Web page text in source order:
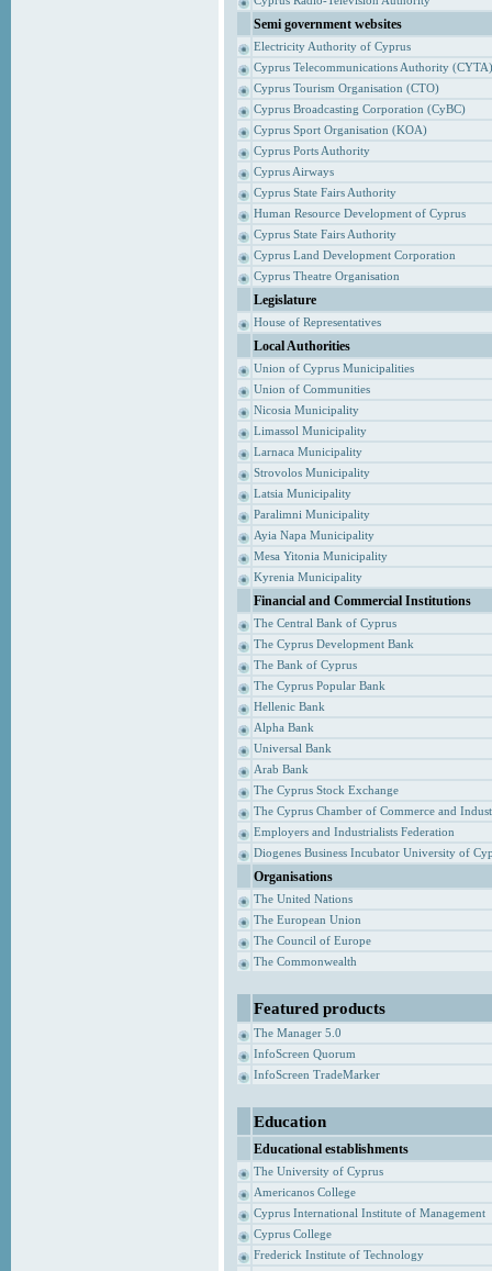
Semi government websites
Electricity Authority of Cyprus
Cyprus Telecommunications Authority (CYTA)
Cyprus Tourism Organisation (CTO)
Cyprus Broadcasting Corporation (CyBC)
Cyprus Sport Organisation (KOA)
Cyprus Ports Authority
Cyprus Airways
Cyprus State Fairs Authority
Human Resource Development of Cyprus
Cyprus State Fairs Authority
Cyprus Land Development Corporation
Cyprus Theatre Organisation
Legislature
House of Representatives
Local Authorities
Union of Cyprus Municipalities
Union of Communities
Nicosia Municipality
Limassol Municipality
Larnaca Municipality
Strovolos Municipality
Latsia Municipality
Paralimni Municipality
Ayia Napa Municipality
Mesa Yitonia Municipality
Kyrenia Municipality
Financial and Commercial Institutions
The Central Bank of Cyprus
The Cyprus Development Bank
The Bank of Cyprus
The Cyprus Popular Bank
Hellenic Bank
Alpha Bank
Universal Bank
Arab Bank
The Cyprus Stock Exchange
The Cyprus Chamber of Commerce and
Employers and Industrialists Federation
Diogenes Business Incubator University of
Organisations
The United Nations
The European Union
The Council of Europe
The Commonwealth
Featured products
The Manager 5.0
InfoScreen Quorum
InfoScreen TradeMarker
Education
Educational establishments
The University of Cyprus
Americanos College
Cyprus International Institute of Management
Cyprus College
Frederick Institute of Technology